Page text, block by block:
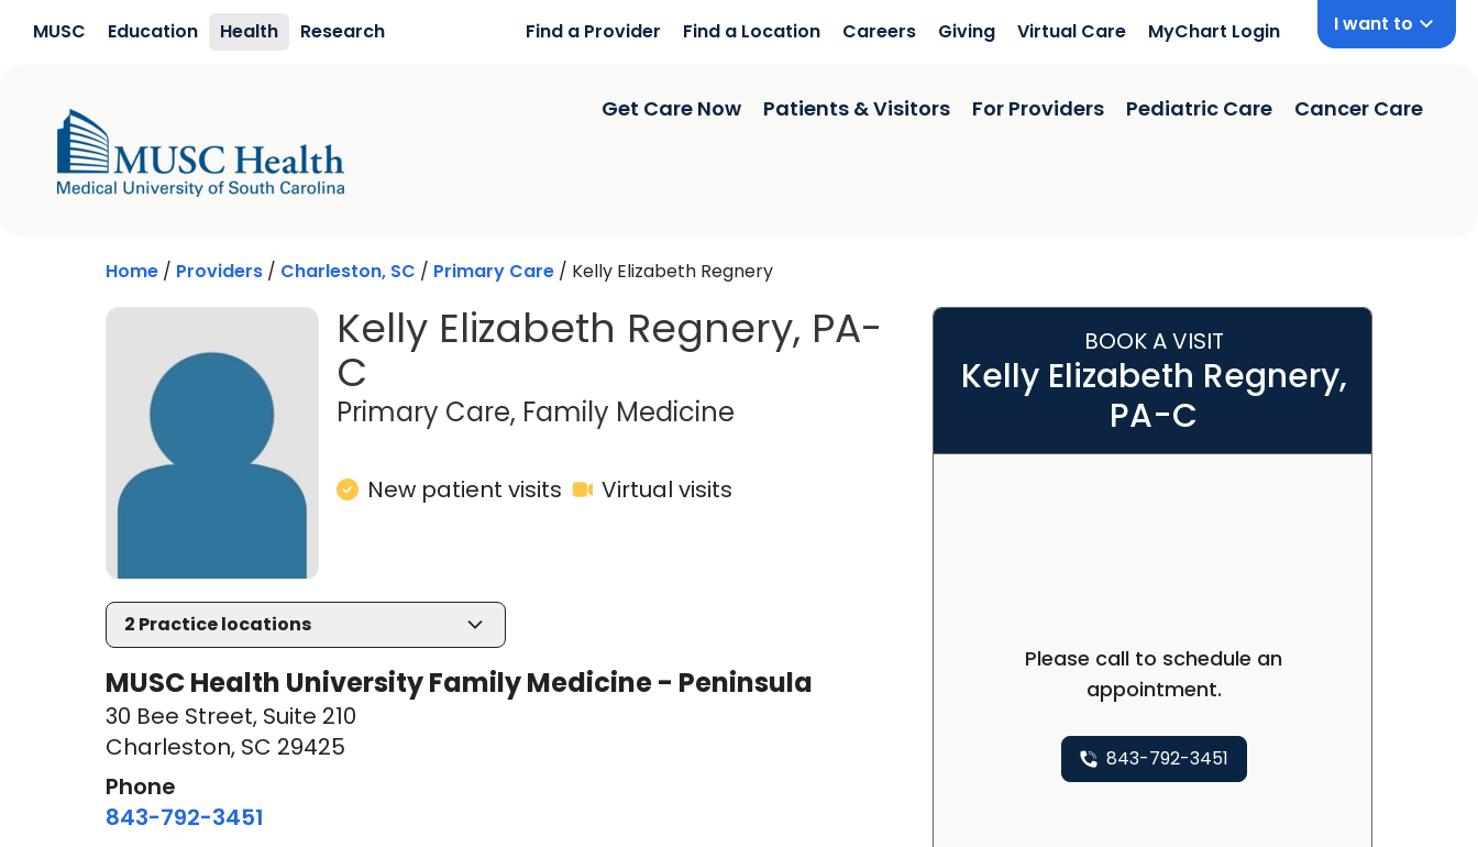
MUSC Education Health Research Find a Provider Find a Location Careers Giving Virtual Care MyChart Login I want to
Get Care Now Patients & Visitors For Providers Pediatric Care Cancer Care
Home / Providers / Charleston, SC / Primary Care / Kelly Elizabeth Regnery
Kelly Elizabeth Regnery, PA-
C
Primary Care, Family Medicine
New patient visits Virtual visits
2 Practice locations
MUSC Health University Family Medicine - Peninsula
30 Bee Street, Suite 210
Charleston, SC 29425
Phone
843-792-3451
BOOK A VISIT
Kelly Elizabeth Regnery,
PA-C
Please call to schedule an
appointment.
843-792-3451